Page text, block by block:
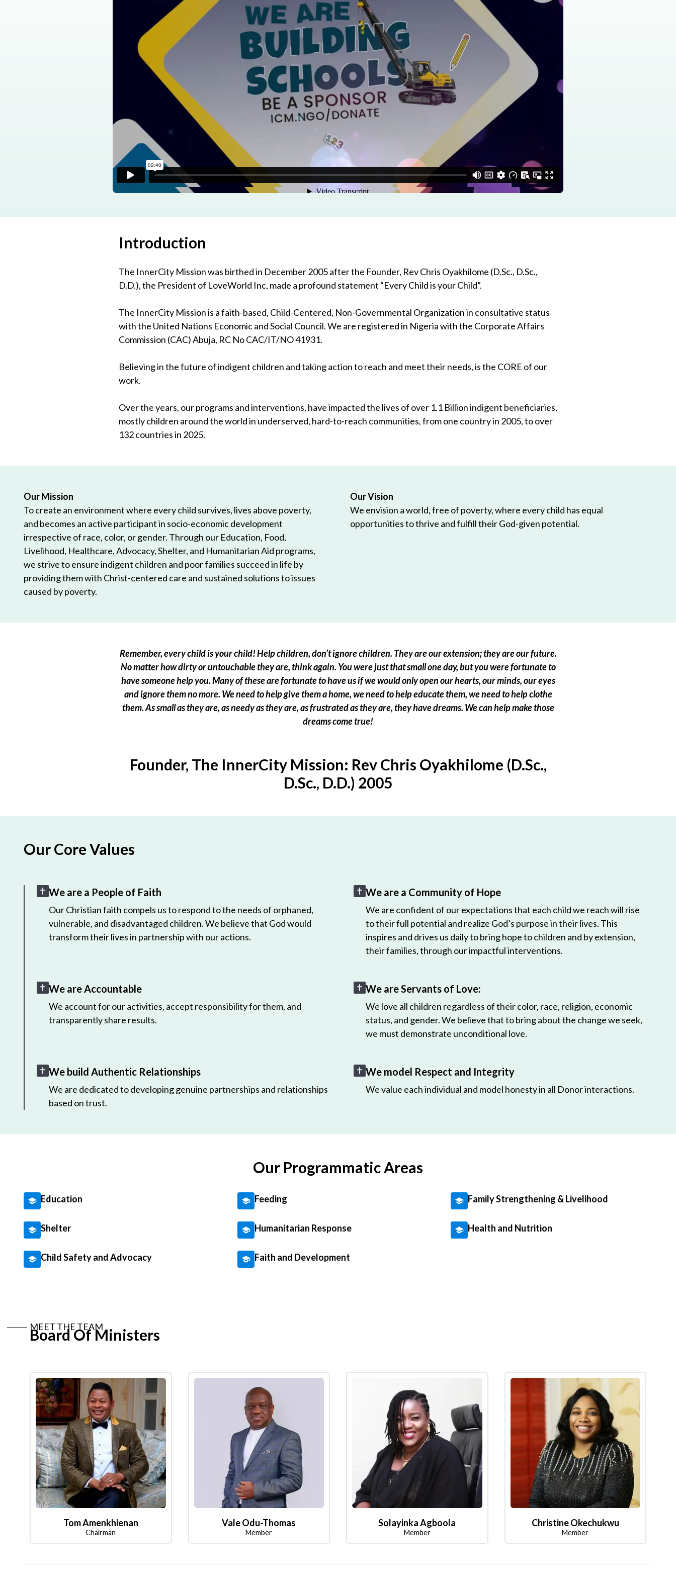
Program
Introduction
The InnerCity Mission was birthed in December 2005 after the Founder, Rev Chris Oyakhilome (D.Sc., D.Sc.,
D.D.), the President of LoveWorld Inc, made a profound statement “Every Child is your Child”.
The InnerCity Mission is a faith-based, Child-Centered, Non-Governmental Organization in consultative status
with the United Nations Economic and Social Council. We are registered in Nigeria with the Corporate Affairs
Commission (CAC) Abuja, RC No CAC/IT/NO 41931.
Believing in the future of indigent children and taking action to reach and meet their needs, is the CORE of our
work.
Over the years, our programs and interventions, have impacted the lives of over 1.1 Billion indigent beneficiaries,
mostly children around the world in underserved, hard-to-reach communities, from one country in 2005, to over
132 countries in 2025.
Our Mission
To create an environment where every child survives, lives above poverty,
and becomes an active participant in socio-economic development
irrespective of race, color, or gender. Through our Education, Food,
Livelihood, Healthcare, Advocacy, Shelter, and Humanitarian Aid programs,
we strive to ensure indigent children and poor families succeed in life by
providing them with Christ-centered care and sustained solutions to issues
caused by poverty.
Our Vision
We envision a world, free of poverty, where every child has equal
opportunities to thrive and fulfill their God-given potential.
Remember, every child is your child! Help children, don’t ignore children. They are our extension; they are our future.
No matter how dirty or untouchable they are, think again. You were just that small one day, but you were fortunate to
have someone help you. Many of these are fortunate to have us if we would only open our hearts, our minds, our eyes
and ignore them no more. We need to help give them a home, we need to help educate them, we need to help clothe
them. As small as they are, as needy as they are, as frustrated as they are, they have dreams. We can help make those
dreams come true!
Founder, The InnerCity Mission: Rev Chris Oyakhilome (D.Sc.,
D.Sc., D.D.) 2005
Our Core Values
We are a People of Faith
Our Christian faith compels us to respond to the needs of orphaned,
vulnerable, and disadvantaged children. We believe that God would
transform their lives in partnership with our actions.
We are a Community of Hope
We are confident of our expectations that each child we reach will rise
to their full potential and realize God’s purpose in their lives. This
inspires and drives us daily to bring hope to children and by extension,
their families, through our impactful interventions.
We are Accountable
We account for our activities, accept responsibility for them, and
transparently share results.
We are Servants of Love:
We love all children regardless of their color, race, religion, economic
status, and gender. We believe that to bring about the change we seek,
we must demonstrate unconditional love.
We build Authentic Relationships
We are dedicated to developing genuine partnerships and relationships
based on trust.
We model Respect and Integrity
We value each individual and model honesty in all Donor interactions.
Our Programmatic Areas
Education Feeding Family Strengthening & Livelihood
Shelter Humanitarian Response Health and Nutrition
Child Safety and Advocacy Faith and Development
MEET THE TEAM
Board Of Ministers
Tom Amenkhienan
Chairman
Vale Odu-Thomas
Member
Solayinka Agboola
Member
Christine Okechukwu
Member